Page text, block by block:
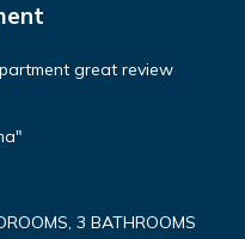
great review
3 BATHROOMS